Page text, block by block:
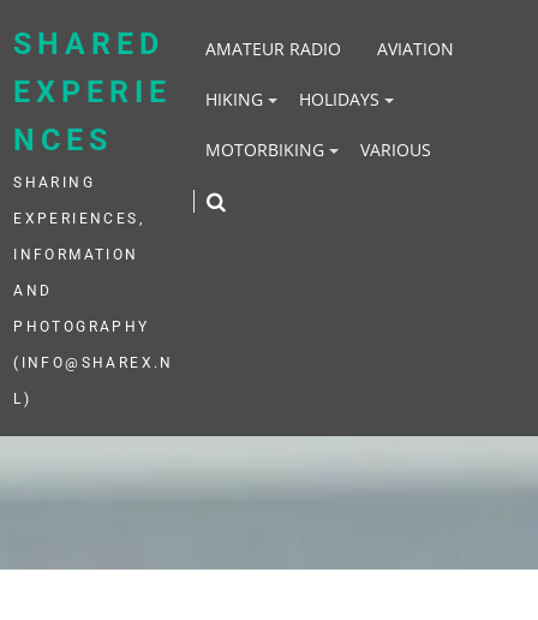
SHARED
EXPERIE
NCES
SHARING
EXPERIENCES,
INFORMATION
AND
PHOTOGRAPHY
(INFO@SHAREX.N
L)
AMATEUR RADIO AVIATION
HIKING HOLIDAYS
MOTORBIKING VARIOUS